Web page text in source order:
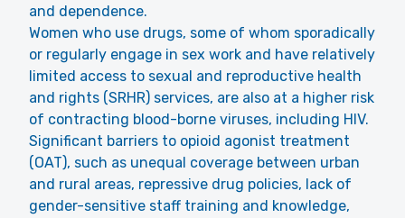
and dependence.
Women who use drugs, some of whom sporadically
or regularly engage in sex work and have relatively
limited access to sexual and reproductive health
and rights (SRHR) services, are also at a higher risk
of contracting blood-borne viruses, including HIV.
Significant barriers to opioid agonist treatment
(OAT), such as unequal coverage between urban
and rural areas, repressive drug policies, lack of
gender-sensitive staff training and knowledge,